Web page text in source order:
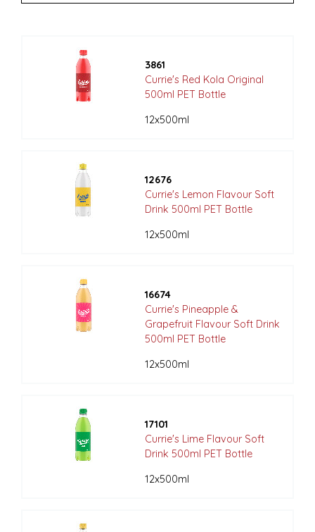
3861
Currie's Red Kola Original
500ml PET Bottle
12x500ml
12676
Currie's Lemon Flavour Soft
Drink 500ml PET Bottle
12x500ml
16674
Currie's Pineapple &
Grapefruit Flavour Soft Drink
500ml PET Bottle
12x500ml
17101
Currie's Lime Flavour Soft
Drink 500ml PET Bottle
12x500ml